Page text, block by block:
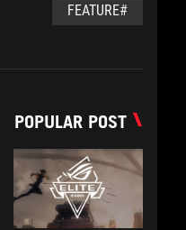
#FEATURE
POPULAR POST